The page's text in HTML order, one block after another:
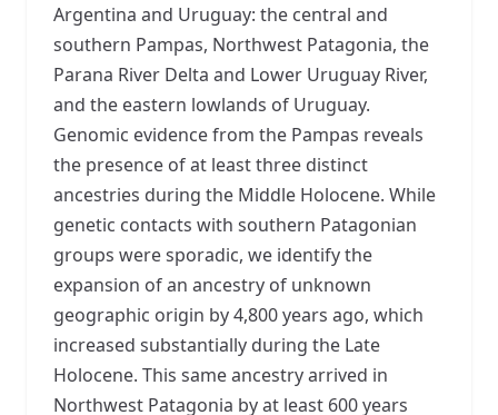
Argentina and Uruguay: the central and
southern Pampas, Northwest Patagonia, the
Parana River Delta and Lower Uruguay River,
and the eastern lowlands of Uruguay.
Genomic evidence from the Pampas reveals
the presence of at least three distinct
ancestries during the Middle Holocene. While
genetic contacts with southern Patagonian
groups were sporadic, we identify the
expansion of an ancestry of unknown
geographic origin by 4,800 years ago, which
increased substantially during the Late
Holocene. This same ancestry arrived in
Northwest Patagonia by at least 600 years